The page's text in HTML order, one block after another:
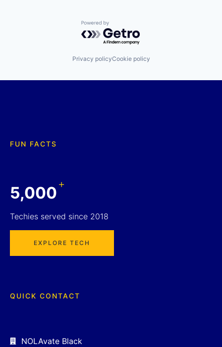
Powered by Getro.com
Privacy policyCookie policy
FUN FACTS
5,000+
Techies served since 2018
EXPLORE TECH
QUICK CONTACT
NOLAvate Black